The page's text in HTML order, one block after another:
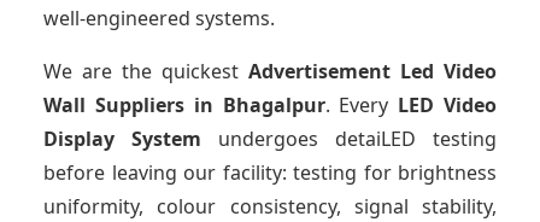
well-engineered systems.
We are the quickest Advertisement Led Video
Wall Suppliersin Bhagalpur. Every LED Video
Display System undergoes detaiLED testing
before leaving our facility: testing for brightness
uniformity, colour consistency, signal stability,